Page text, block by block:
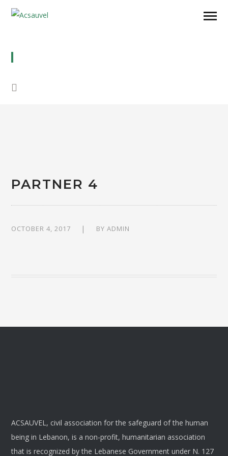
PARTNER 4
OCTOBER 4, 2017 BYADMIN
ACSAUVEL, civil association for the safeguard of the human
being in Lebanon, is a non-profit, humanitarian association
that is recognized by the Lebanese Government under N. 127